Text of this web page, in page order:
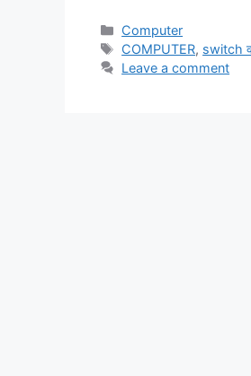
Categories
Computer
Tags
COMPUTER, switch
Leave a comment